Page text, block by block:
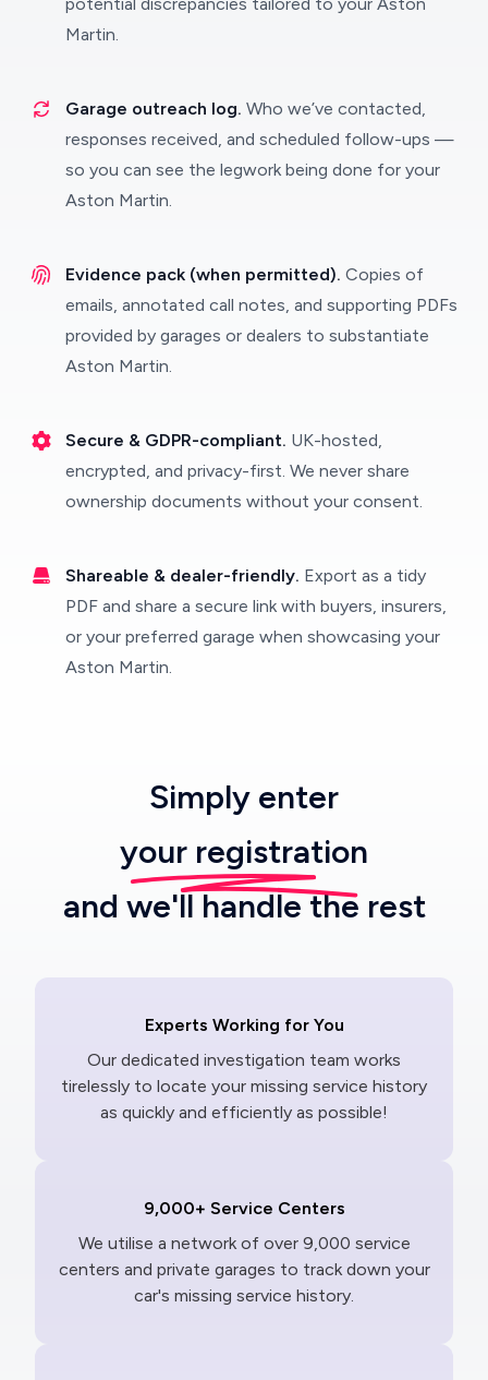
potential discrepancies tailored to your Aston
Martin.
Garage outreach log. Who we’ve contacted,
responses received, and scheduled follow-ups —
so you can see the legwork being done for your
Aston Martin.
Evidence pack (when permitted). Copies of
emails, annotated call notes, and supporting PDFs
provided by garages or dealers to substantiate
Aston Martin.
Secure & GDPR-compliant. UK-hosted,
encrypted, and privacy-first. We never share
ownership documents without your consent.
Shareable & dealer-friendly. Export as a tidy
PDF and share a secure link with buyers, insurers,
or your preferred garage when showcasing your
Aston Martin.
Simply enter
your registration
and we'll handle the rest
Experts Working for You
Our dedicated investigation team works
tirelessly to locate your missing service history
as quickly and efficiently as possible!
9,000+ Service Centers
We utilise a network of over 9,000 service
centers and private garages to track down your
car's missing service history.